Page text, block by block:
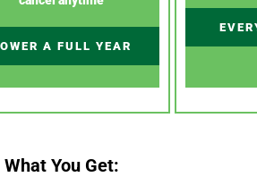
A FULL YEAR
What You Get: